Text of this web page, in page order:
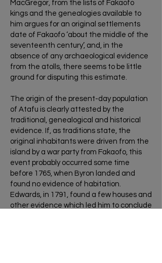
MacGregor, from the lists of Fakaofo
kings and the genealogies available to
him argues for an original settlements
date of Fakaofo ‘about the middle of the
seventeenth century’, and, in the
absence of any archaeological evidence
from the atolls, there seems to be little
ground for disputing this estimate.
The origin of the present-day population
of Atafu is clearly attested by the
traditional, genealogical and historical
evidence. If, as traditions state, the
original inhabitants were driven from the
island by a war party from Fakaofo, this
event probably occurred some time
before 1765, when Byron landed and
found no evidence of habitation.
Edwards, in 1791, found a few houses and
other evidence which led him to conclude